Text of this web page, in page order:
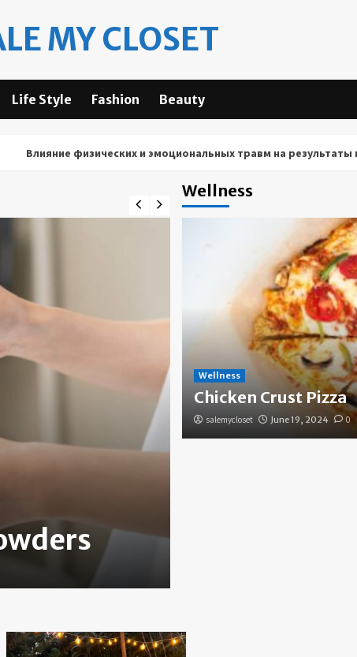
MY CLOSET
Life Style Fashion Beauty
физических и эмоциональных травм на результаты матчей
Wellness
Wellness
Chicken Crust Pizza
salemycloset June 19, 2024 0